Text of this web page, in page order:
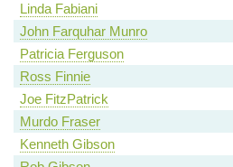
Linda Fabiani
John Farquhar Munro
Patricia Ferguson
Ross Finnie
Joe FitzPatrick
Murdo Fraser
Kenneth Gibson